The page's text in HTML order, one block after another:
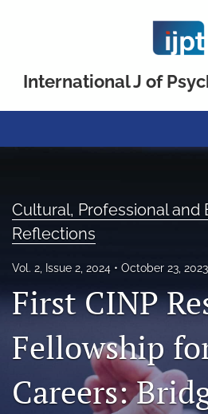
International J of
Editorial Board
About
Issues
FAQs
Cultural, Professional and
Reflections
Vol. 2, Issue 2, 2024 October 23,
First CINP
Fellowship
Careers: